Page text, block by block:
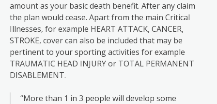
amount as your basic death benefit. After any claim
the plan would cease. Apart from the main Critical
Illnesses, for example HEART ATTACK, CANCER,
STROKE, cover can also be included that may be
pertinent to your sporting activities for example
TRAUMATIC HEAD INJURY or TOTAL PERMANENT
DISABLEMENT.
“More than 1 in 3 people will develop some